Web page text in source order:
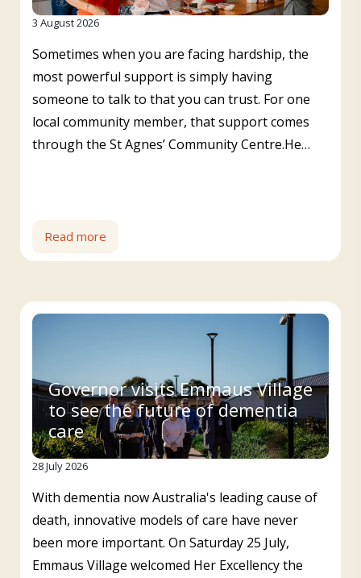
3 August 2026
Sometimes when you are facing hardship, the
most powerful support is simply having
someone to talk to that you can trust. For one
local community member, that support comes
through the St Agnes’ Community Centre.He…
Read more
Governor visits Emmaus Village
to see the future of dementia
care
28 July 2026
With dementia now Australia's leading cause of
death, innovative models of care have never
been more important. On Saturday 25 July,
Emmaus Village welcomed Her Excellency the